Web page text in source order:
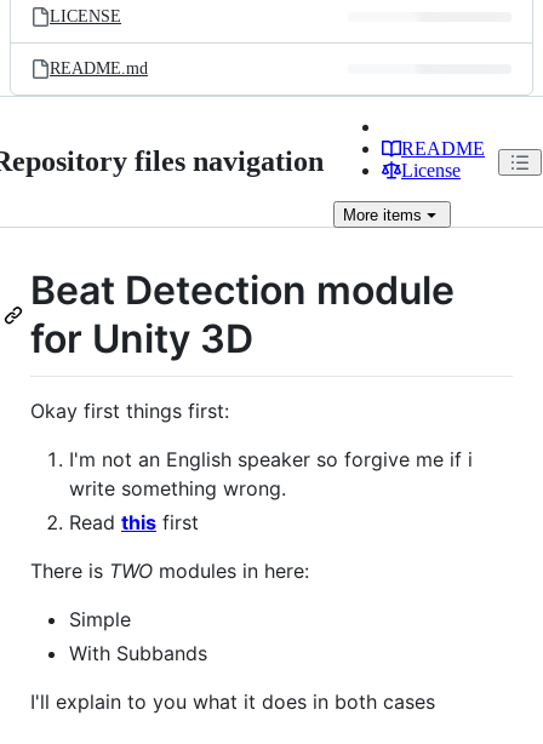
LICENSE
README.md
files navigation
README
License
More items
Beat Detection module
for Unity 3D
Okay first things first:
I'm not an English speaker so forgive me if i
write something wrong.
Read this first
There is TWO modules in here:
Simple
With Subbands
I'll explain to you what it does in both cases